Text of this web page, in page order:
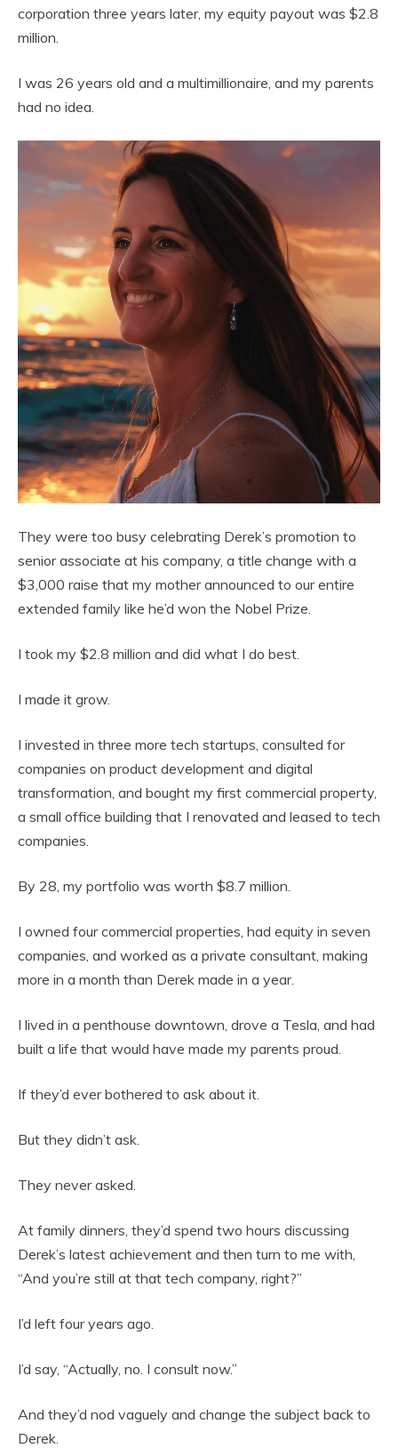
corporation three years later, my equity payout was $2.8
million.
I was 26 years old and a multimillionaire, and my parents
had no idea.
They were too busy celebrating Derek’s promotion to
senior associate at his company, a title change with a
$3,000 raise that my mother announced to our entire
extended family like he’d won the Nobel Prize.
I took my $2.8 million and did what I do best.
I made it grow.
I invested in three more tech startups, consulted for
companies on product development and digital
transformation, and bought my first commercial property,
a small office building that I renovated and leased to tech
companies.
By 28, my portfolio was worth $8.7 million.
I owned four commercial properties, had equity in seven
companies, and worked as a private consultant, making
more in a month than Derek made in a year.
I lived in a penthouse downtown, drove a Tesla, and had
built a life that would have made my parents proud.
If they’d ever bothered to ask about it.
But they didn’t ask.
They never asked.
At family dinners, they’d spend two hours discussing
Derek’s latest achievement and then turn to me with,
“And you’re still at that tech company, right?”
I’d left four years ago.
I’d say, “Actually, no. I consult now.”
And they’d nod vaguely and change the subject back to
Derek.